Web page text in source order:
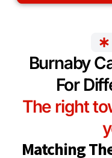
Burnaby
For
The right
Matching